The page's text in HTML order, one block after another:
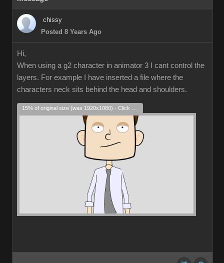
chissy
Posted 8 Years Ago
Hi,
When using a g2 character in animator 3 I cant control the
layers. For example I have inserted a file where the
characters neck sits behind the head and shoulders.